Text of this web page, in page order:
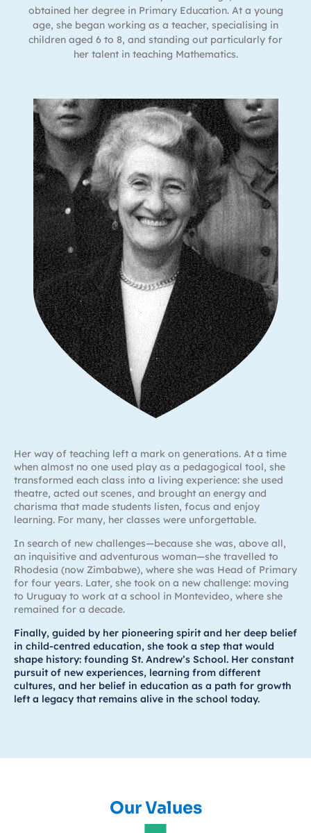
obtained her degree in Primary Education. At a young
age, she began working as a teacher, specialising in
children aged 6 to 8, and standing out particularly for
her talent in teaching Mathematics.
Her way of teaching left a mark on generations. At a time
when almost no one used play as a pedagogical tool, she
transformed each class into a living experience: she used
theatre, acted out scenes, and brought an energy and
charisma that made students listen, focus and enjoy
learning. For many, her classes were unforgettable.
In search of new challenges—because she was, above all,
an inquisitive and adventurous woman—she travelled to
Rhodesia (now Zimbabwe), where she was Head of Primary
for four years. Later, she took on a new challenge: moving
to Uruguay to work at a school in Montevideo, where she
remained for a decade.
Finally, guided by her pioneering spirit and her deep belief
in child-centred education, she took a step that would
shape history: founding St. Andrew’s School. Her constant
pursuit of new experiences, learning from different
cultures, and her belief in education as a path for growth
left a legacy that remains alive in the school today.
Our Values